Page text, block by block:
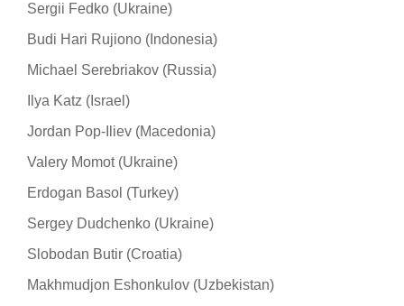
Sergii Fedko (Ukraine)
Budi Hari Rujiono (Indonesia)
Michael Serebriakov (Russia)
Ilya Katz (Israel)
Jordan Pop-Iliev (Macedonia)
Valery Momot (Ukraine)
Erdogan Basol (Turkey)
Sergey Dudchenko (Ukraine)
Slobodan Butir (Croatia)
Makhmudjon Eshonkulov (Uzbekistan)